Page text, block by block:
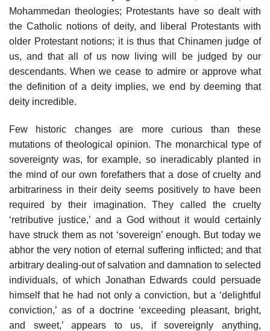
Mohammedan theologies; Protestants have so dealt with
the Catholic notions of deity, and liberal Protestants with
older Protestant notions; it is thus that Chinamen judge of
us, and that all of us now living will be judged by our
descendants. When we cease to admire or approve what
the definition of a deity implies, we end by deeming that
deity incredible.
Few historic changes are more curious than these
mutations of theological opinion. The monarchical type of
sovereignty was, for example, so ineradicably planted in
the mind of our own forefathers that a dose of cruelty and
arbitrariness in their deity seems positively to have been
required by their imagination. They called the cruelty
‘retributive justice,’ and a God without it would certainly
have struck them as not ‘sovereign’ enough. But today we
abhor the very notion of eternal suffering inflicted; and that
arbitrary dealing-out of salvation and damnation to selected
individuals, of which Jonathan Edwards could persuade
himself that he had not only a conviction, but a ‘delightful
conviction,’ as of a doctrine ‘exceeding pleasant, bright,
and sweet,’ appears to us, if sovereignly anything,